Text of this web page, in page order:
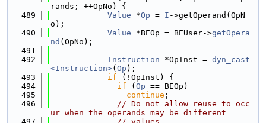
rands; ++OpNo) {
  489
Value *Op = I ->getOperand(OpN
o);
  490
Value *BEOp = BEUser->getOpera
nd (OpNo);
  491
  492
Instruction *OpInst = dyn_cast
<Instruction>( Op );
  493
if (!OpInst) {
  494
if ( Op == BEOp)
  495
continue ;
  496
// Do not allow reuse to occ
ur when the operands may be different